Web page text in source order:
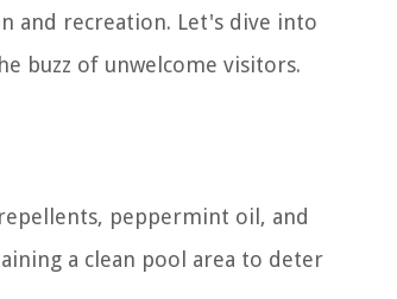
and recreation. Let's dive into
buzz of unwelcome visitors.
peppermint oil, and
a clean pool area to deter